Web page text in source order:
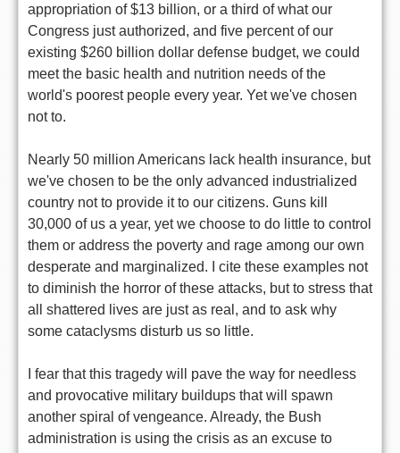
appropriation of $13 billion, or a third of what our
Congress just authorized, and five percent of our
existing $260 billion dollar defense budget, we could
meet the basic health and nutrition needs of the
world's poorest people every year. Yet we've chosen
not to.
Nearly 50 million Americans lack health insurance, but
we've chosen to be the only advanced industrialized
country not to provide it to our citizens. Guns kill
30,000 of us a year, yet we choose to do little to control
them or address the poverty and rage among our own
desperate and marginalized. I cite these examples not
to diminish the horror of these attacks, but to stress that
all shattered lives are just as real, and to ask why
some cataclysms disturb us so little.
I fear that this tragedy will pave the way for needless
and provocative military buildups that will spawn
another spiral of vengeance. Already, the Bush
administration is using the crisis as an excuse to